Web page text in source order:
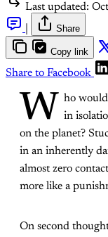
Last updated:
Share
Copy link
Share to Facebook
W
ho
in
on the planet?
in an inherently
almost zero
more like a
On second